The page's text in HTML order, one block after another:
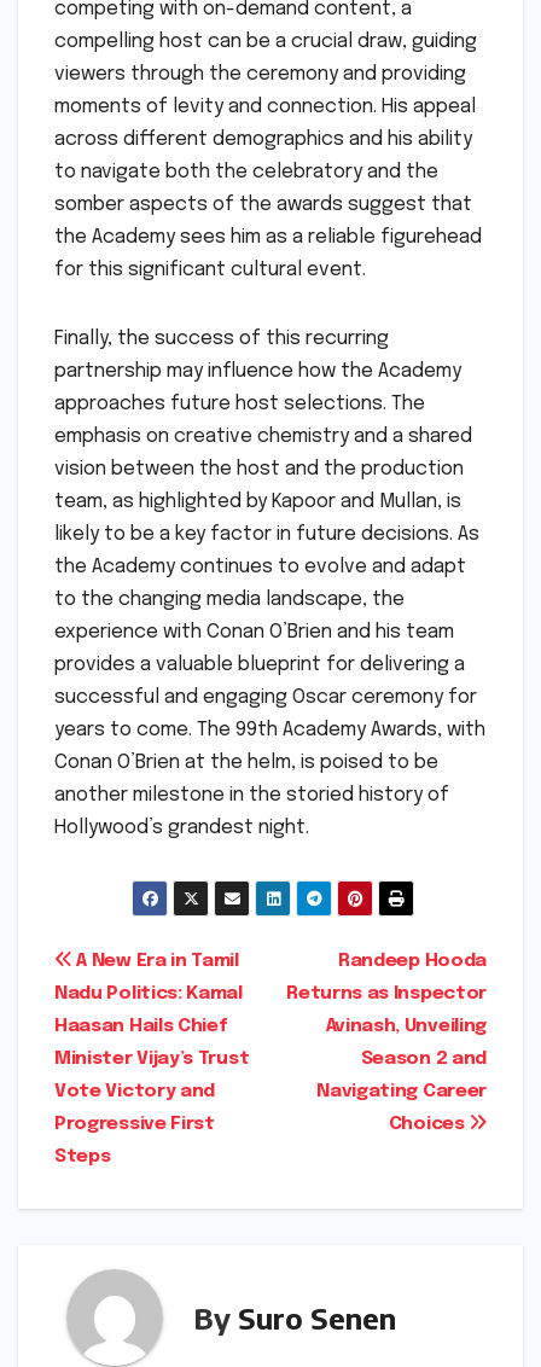
competing with on-demand content, a
compelling host can be a crucial draw, guiding
viewers through the ceremony and providing
moments of levity and connection. His appeal
across different demographics and his ability
to navigate both the celebratory and the
somber aspects of the awards suggest that
the Academy sees him as a reliable figurehead
for this significant cultural event.
Finally, the success of this recurring
partnership may influence how the Academy
approaches future host selections. The
emphasis on creative chemistry and a shared
vision between the host and the production
team, as highlighted by Kapoor and Mullan, is
likely to be a key factor in future decisions. As
the Academy continues to evolve and adapt
to the changing media landscape, the
experience with Conan O’Brien and his team
provides a valuable blueprint for delivering a
successful and engaging Oscar ceremony for
years to come. The 99th Academy Awards, with
Conan O’Brien at the helm, is poised to be
another milestone in the storied history of
Hollywood’s grandest night.
Post
navigation
Randeep Hooda
Returns as Inspector
Avinash, Unveiling
Season 2 and
Navigating Career
Choices
A New Era in Tamil
Nadu Politics: Kamal
Haasan Hails Chief
Minister Vijay’s Trust
Vote Victory and
Progressive First
Steps
By Suro Senen